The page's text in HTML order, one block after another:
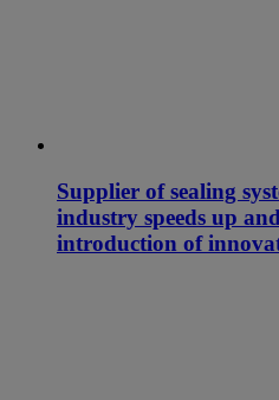
Supplier of sealing
industry speeds up
introduction of